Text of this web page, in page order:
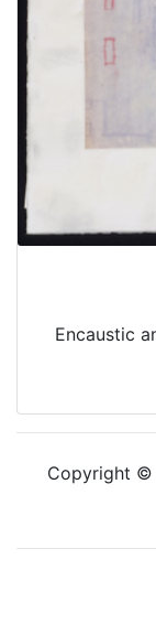
Encaustic
Copyright ©